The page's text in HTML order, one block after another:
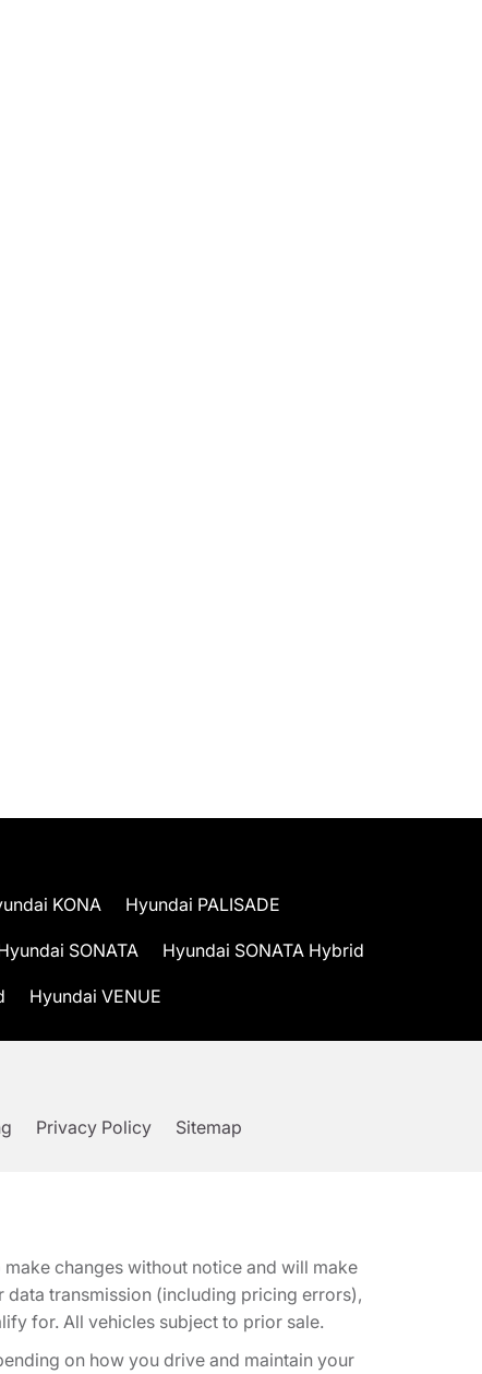
KONA Hyundai PALISADE
SONATA Hyundai SONATA Hybrid
Hyundai VENUE
Privacy Policy Sitemap
changes without notice and will make
transmission (including pricing errors),
for. All vehicles subject to prior sale.
on how you drive and maintain your